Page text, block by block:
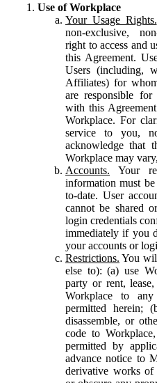
Use of Workplace
Your Usage Rights.
non-exclusive,
right to access and
this Agreement.
Users (including,
Affiliates) for
are responsible
with this
Workplace. For
service to you,
acknowledge that
Workplace may
Accounts. Your
information must
to-date. User
cannot be shared
login credentials
immediately if you
your accounts or
Restrictions. You
else to): (a) use
party or rent,
Workplace to
permitted herein;
disassemble, or
code to
permitted by
advance notice to
derivative works